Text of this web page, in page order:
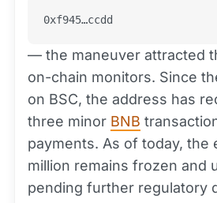
0xf945…ccdd
— the maneuver attracted
on-chain monitors. Since
on BSC, the address has
three minor BNB
payments. As of today, the
million remains frozen and
pending further regulatory